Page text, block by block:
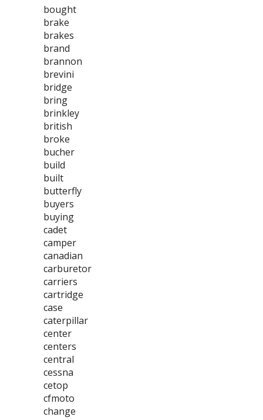
bought
brake
brakes
brand
brannon
brevini
bridge
bring
brinkley
british
broke
bucher
build
built
butterfly
buyers
buying
cadet
camper
canadian
carburetor
carriers
cartridge
case
caterpillar
center
centers
central
cessna
cetop
cfmoto
change